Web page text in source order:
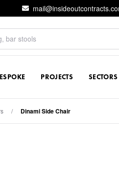
PROJECTS SECTORS
/ Dinami Side Chair